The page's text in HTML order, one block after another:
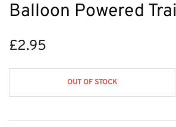
Balloon Powered
£2.95
OUT OF STOCK